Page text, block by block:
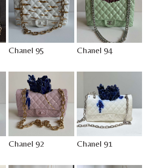
Chanel 95 Chanel 94
Chanel 92 Chanel 91